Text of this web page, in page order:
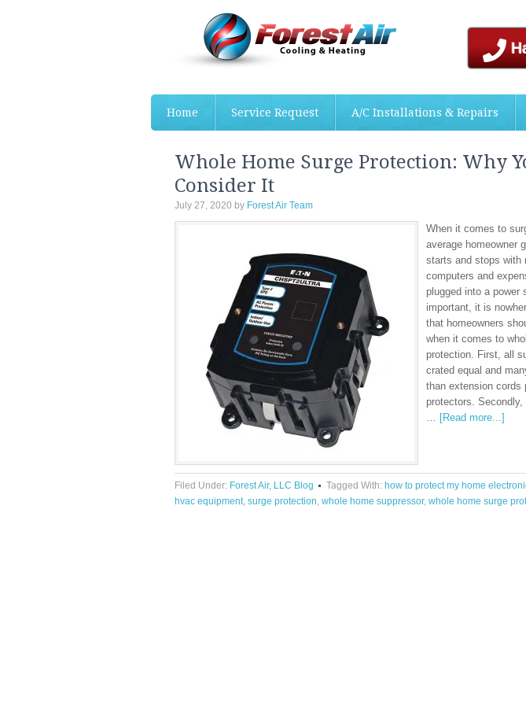
Home Service Request A/C Installations & Repairs
Whole Home Surge Protection: Why
Consider It
July 27, 2020 by Forest Air Team
When it comes to
average homeowner
starts and stops with
computers and
plugged into a power
important, it is
that homeowners
when it comes to
protection. First, all
crated equal and
than extension cords
protectors.
… [Read more...]
Filed Under: Forest Air, LLC Blog Tagged With: how to protect my home
hvac equipment, surge protection, whole home suppressor, whole home surge